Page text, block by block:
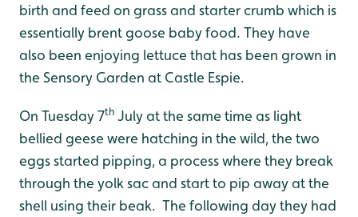
birth and feed on grass and starter crumb which is
essentially brent goose baby food. They have
also been enjoying lettuce that has been grown in
the Sensory Garden at Castle Espie.
On Tuesday 7th July at the same time as light
bellied geese were hatching in the wild, the two
eggs started pipping, a process where they break
through the yolk sac and start to pip away at the
shell using their beak. The following day they had